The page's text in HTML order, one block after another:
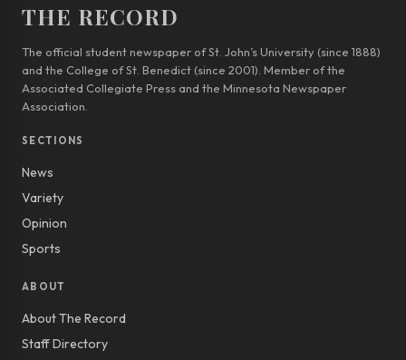
THE RECORD
The official student newspaper of St. John’s University (since 1888)
and the College of St. Benedict (since 2001). Member of the
Associated Collegiate Press and the Minnesota Newspaper
Association.
SECTIONS
News
Variety
Opinion
Sports
ABOUT
About The Record
Staff Directory